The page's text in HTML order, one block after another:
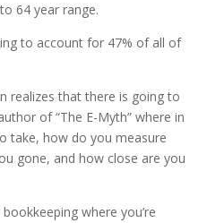
64 year range.
to account for 47% of all of
realizes that there is going to
of “The E-Myth” where in
take, how do you measure
gone, and how close are you
where you’re